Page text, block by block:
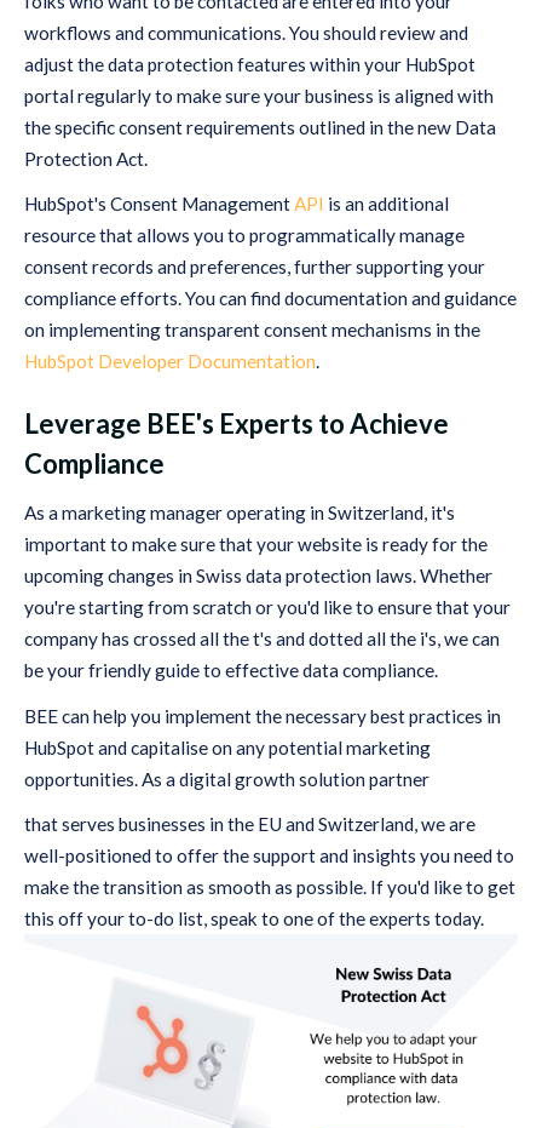
workflows and communications. You should review and
adjust the data protection features within your HubSpot
portal regularly to make sure your business is aligned with
the specific consent requirements outlined in the new Data
Protection Act.
HubSpot's Consent ManagementAPI is an additional
resource that allows you to programmatically manage
consent records and preferences, further supporting your
compliance efforts. You can find documentation and guidance
on implementing transparent consent mechanisms in the
HubSpot Developer Documentation.
Leverage BEE's Experts to Achieve
Compliance
As a marketing manager operating in Switzerland, it's
important to make sure that your website is ready for the
upcoming changes in Swiss data protection laws. Whether
you're starting from scratch or you'd like to ensure that your
company has crossed all the t's and dotted all the i's, we can
be your friendly guide to effective data compliance.
BEE can help you implement the necessary best practices in
HubSpot and capitalise on any potential marketing
opportunities. As a digital growth solution partner
that serves businesses in the EU and Switzerland, we are
well-positioned to offer the support and insights you need to
make the transition as smooth as possible. If you'd like to get
this off your to-do list, speak to one of the experts today.